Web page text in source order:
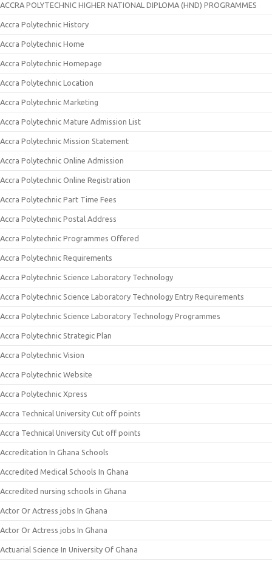
ACCRA POLYTECHNIC HIGHER NATIONAL DIPLOMA (HND) PROGRAMMES
Accra Polytechnic History
Accra Polytechnic Home
Accra Polytechnic Homepage
Accra Polytechnic Location
Accra Polytechnic Marketing
Accra Polytechnic Mature Admission List
Accra Polytechnic Mission Statement
Accra Polytechnic Online Admission
Accra Polytechnic Online Registration
Accra Polytechnic Part Time Fees
Accra Polytechnic Postal Address
Accra Polytechnic Programmes Offered
Accra Polytechnic Requirements
Accra Polytechnic Science Laboratory Technology
Accra Polytechnic Science Laboratory Technology Entry Requirements
Accra Polytechnic Science Laboratory Technology Programmes
Accra Polytechnic Strategic Plan
Accra Polytechnic Vision
Accra Polytechnic Website
Accra Polytechnic Xpress
Accra Technical University Cut off points
Accra Technical University Cut off points
Accreditation In Ghana Schools
Accredited Medical Schools In Ghana
Accredited nursing schools in Ghana
Actor Or Actress jobs In Ghana
Actor Or Actress jobs In Ghana
Actuarial Science In University Of Ghana